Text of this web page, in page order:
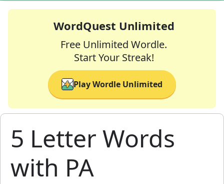
WordQuest Unlimited
Free Unlimited Wordle.
Start Your Streak!
Play Wordle Unlimited
5 Letter Words
with PA